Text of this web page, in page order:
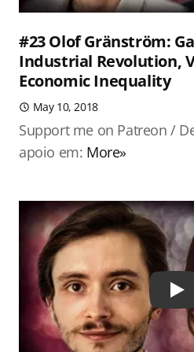
#23 Olof Gränström:
Industrial Revolution,
Economic Inequality
May 10, 2018
Support me on Patreon /
apoio em: More»
Play